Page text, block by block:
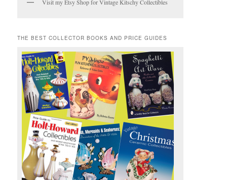
Visit my Etsy Shop for Vintage Kitschy Collectibles
THE BEST COLLECTOR BOOKS AND PRICE GUIDES